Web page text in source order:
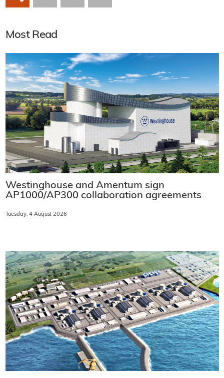
Most Read
Westinghouse and Amentum sign
AP1000/AP300 collaboration agreements
Tuesday, 4 August 2026